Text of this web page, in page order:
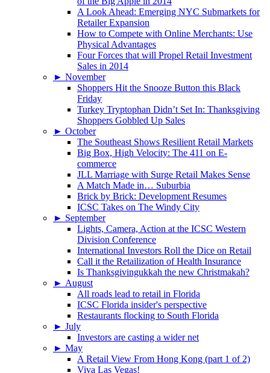
A Look Ahead: Emerging NYC Submarkets for
Retailer Expansion
How to Compete with Online Merchants: Use
Physical Advantages
Four Forces that will Propel Retail Investment
Sales in 2014
► November
Shoppers Hit the Snooze Button this Black
Friday
Turkey Tryptophan Didn’t Set In: Thanksgiving
Shoppers Gobbled Up Sales
► October
The Southeast Shows Resilient Retail Markets
Big Box, High Velocity: The 411 on E-
commerce
JLL Marriage with Surge Retail Makes Sense
A Match Made in… Suburbia
Brick by Brick: Development Resumes
ICSC Takes on The Windy City
► September
Lights, Camera, Action at the ICSC Western
Division Conference
International Investors Roll the Dice on Retail
Call it the Retailization of Health Insurance
Is Thanksgivingukkah the new Christmakah?
► August
All roads lead to retail in Florida
ICSC Florida insider's perspective
Restaurants flocking to South Florida
► July
Investors are casting a wider net
► May
A Retail View From Hong Kong (part 1 of 2)
Viva Las Vegas!